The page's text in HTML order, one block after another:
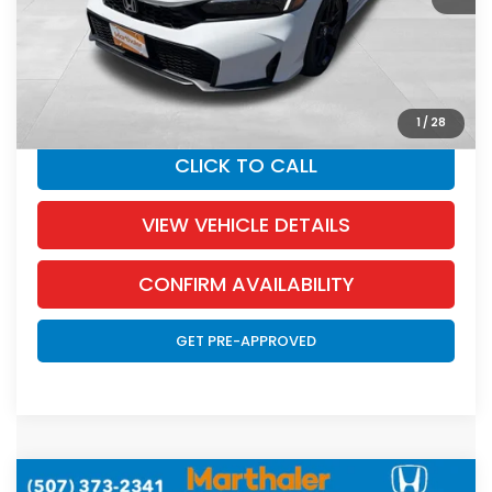
1 / 28
SALE PRICE:
YOU SAVE:
CLICK TO CALL
VIEW VEHICLE DETAILS
CONFIRM AVAILABILITY
GET PRE-APPROVED
Compare Vehicle